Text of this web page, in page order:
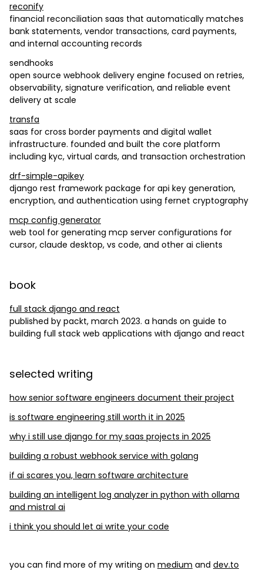
reconify
financial reconciliation saas that automatically matches
bank statements, vendor transactions, card payments,
and internal accounting records
sendhooks
open source webhook delivery engine focused on retries,
observability, signature verification, and reliable event
delivery at scale
transfa
saas for cross border payments and digital wallet
infrastructure. founded and built the core platform
including kyc, virtual cards, and transaction orchestration
drf-simple-apikey
django rest framework package for api key generation,
encryption, and authentication using fernet cryptography
mcp config generator
web tool for generating mcp server configurations for
cursor, claude desktop, vs code, and other ai clients
book
full stack django and react
published by packt, march 2023. a hands on guide to
building full stack web applications with django and react
selected writing
how senior software engineers document their project
is software engineering still worth it in 2025
why i still use django for my saas projects in 2025
building a robust webhook service with golang
if ai scares you, learn software architecture
building an intelligent log analyzer in python with ollama
and mistral ai
i think you should let ai write your code
you can find more of my writing on medium and dev.to